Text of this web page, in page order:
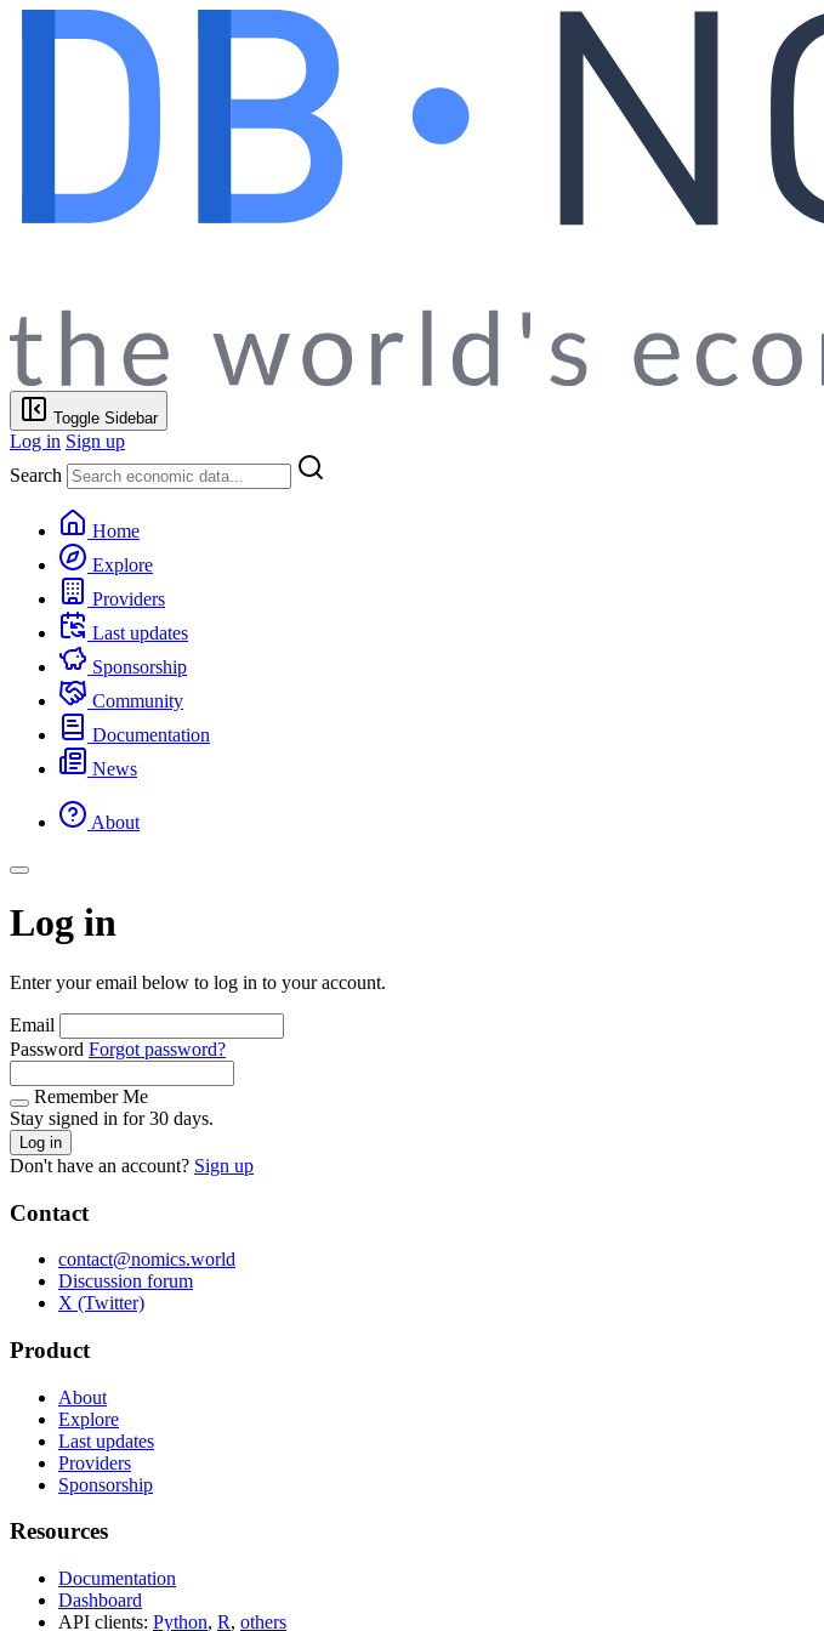
Toggle Sidebar
Log in Sign up
Search
Home
Explore
Providers
Last updates
Sponsorship
Community
Documentation
News
About
Log in
Enter your email below to log in to your account.
Email
Password Forgot password?
Remember Me
Stay signed in for 30 days.
Log in
Don't have an account? Sign up
Contact
contact@nomics.world
Discussion forum
X (Twitter)
Product
About
Explore
Last updates
Providers
Sponsorship
Resources
Documentation
Dashboard
API clients: Python, R, others